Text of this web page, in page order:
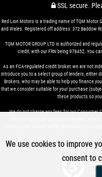
SSL secure.
Red Lion Motors is a trading name of TQM Motor
and Wales. Registered off address: 372 Baddow
TQM MOTOR GROUP LTD is authorized and
credit, with our FRN being 978452. You
As an FCA-regulated credit broker, we are not
introduce you to a select group of lenders, either
Brokers, who may be able to help you finance
that we consider suitable for your purchase
these products so
We do not charge any fees for our Consumer
CAR
We use cookies to improve
consent to